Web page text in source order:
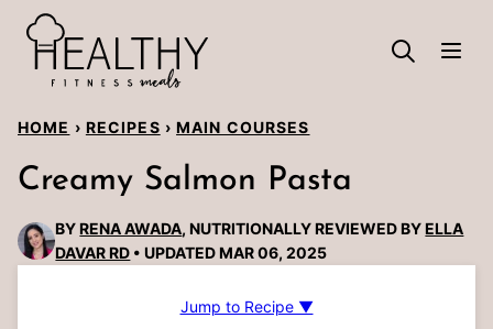
Skip
content
HOME › RECIPES › MAIN COURSES
Creamy Salmon Pasta
BYRENA AWADA, NUTRITIONALLY REVIEWED BYELLA
DAVAR RD
UPDATED MAR 06, 2025
Jump to Recipe ▼